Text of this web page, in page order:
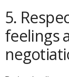
5.
feelings